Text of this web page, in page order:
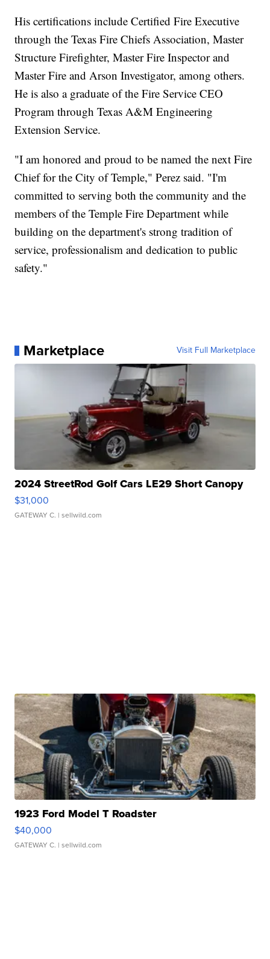
His certifications include Certified Fire Executive
through the Texas Fire Chiefs Association, Master
Structure Firefighter, Master Fire Inspector and
Master Fire and Arson Investigator, among others.
He is also a graduate of the Fire Service CEO
Program through Texas A&M Engineering
Extension Service.
"I am honored and proud to be named the next Fire
Chief for the City of Temple," Perez said. "I'm
committed to serving both the community and the
members of the Temple Fire Department while
building on the department's strong tradition of
service, professionalism and dedication to public
safety."
Marketplace Visit Full Marketplace
2024 StreetRod Golf Cars LE29 Short Canopy
$31,000
GATEWAY C. | sellwild.com
1923 Ford Model T Roadster
$40,000
GATEWAY C. | sellwild.com